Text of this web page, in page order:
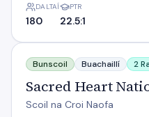
DALTAÍ
180
PTR
22.5:1
Sacred Heart National
Bunscoil Buachaillí 2
Sacred Heart
Scoil na Croi Naofa